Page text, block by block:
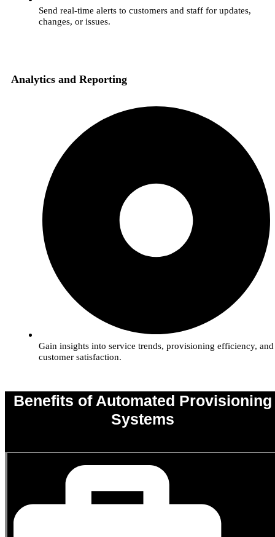
Send real-time alerts to customers and staff for updates,
changes, or issues.
Analytics and Reporting
Gain insights into service trends, provisioning efficiency, and
customer satisfaction.
Benefits of Automated Provisioning
Systems